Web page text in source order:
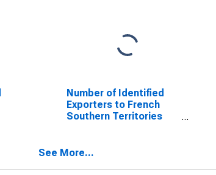
Number of Identified
Exporters to French
Southern Territories
See More...